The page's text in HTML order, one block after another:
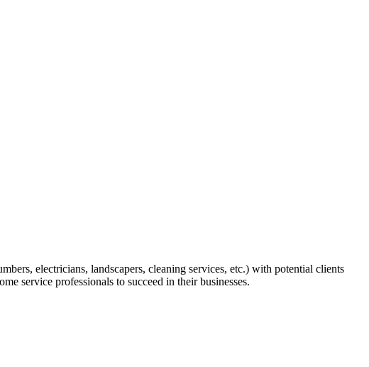
electricians, landscapers, cleaning services, etc.) with potential clients
service professionals to succeed in their businesses.